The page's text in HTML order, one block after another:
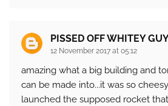
PISSED OFF WHITEY
12 November 2017 at 05:12
amazing what a big building and
can be made into...it was so
launched the supposed rocket